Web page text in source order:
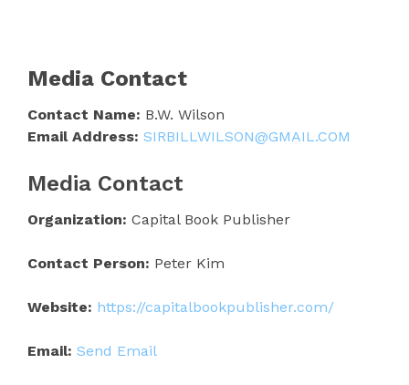
Media Contact
Contact Name: B.W. Wilson
Email Address: SIRBILLWILSON@GMAIL.COM
Media Contact
Organization: Capital Book Publisher
Contact Person: Peter Kim
Website: https://capitalbookpublisher.com/
Email: Send Email